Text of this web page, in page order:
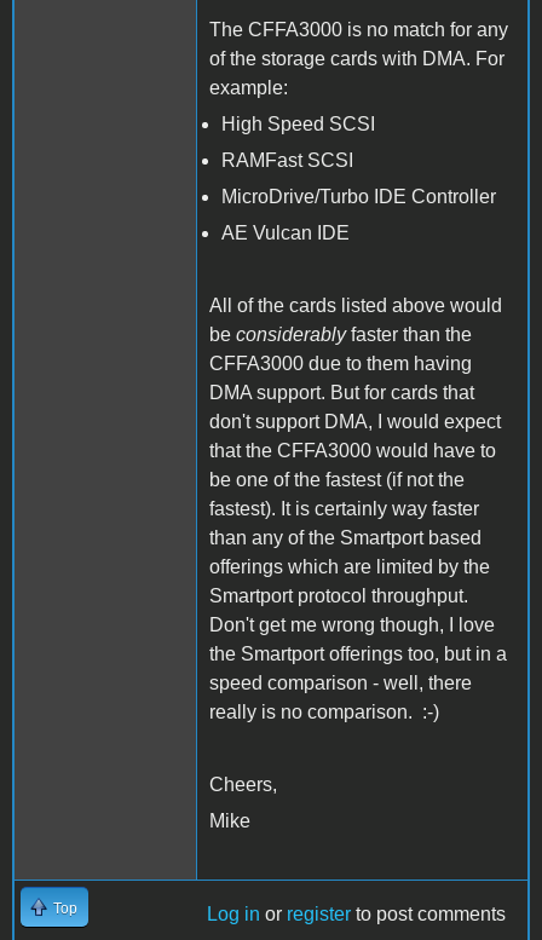
The CFFA3000 is no match for any
of the storage cards with DMA. For
example:
High Speed SCSI
RAMFast SCSI
MicroDrive/Turbo IDE Controller
AE Vulcan IDE
All of the cards listed above would
be considerablyfaster than the
CFFA3000 due to them having
DMA support. But for cards that
don't support DMA, I would expect
that the CFFA3000 would have to
be one of the fastest (if not the
fastest). It is certainly way faster
than any of the Smartport based
offerings which are limited by the
Smartport protocol throughput.
Don't get me wrong though, I love
the Smartport offerings too, but in a
speed comparison - well, there
really is no comparison. :-)
Cheers,
Mike
Top Log in or register to post comments